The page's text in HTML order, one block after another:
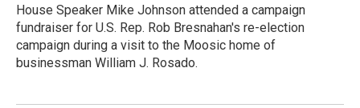
House Speaker Mike Johnson attended a campaign
fundraiser for U.S. Rep. Rob Bresnahan's re-election
campaign during a visit to the Moosic home of
businessman William J. Rosado.